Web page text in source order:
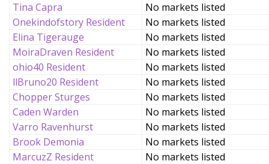
Tina Capra
No markets listed
Onekindofstory Resident
No markets listed
Elina Tigerauge
No markets listed
MoiraDraven Resident
No markets listed
ohio40 Resident
No markets listed
llBruno20 Resident
No markets listed
Chopper Sturges
No markets listed
Caden Warden
No markets listed
Varro Ravenhurst
No markets listed
Brook Demonia
No markets listed
MarcuzZ Resident
No markets listed